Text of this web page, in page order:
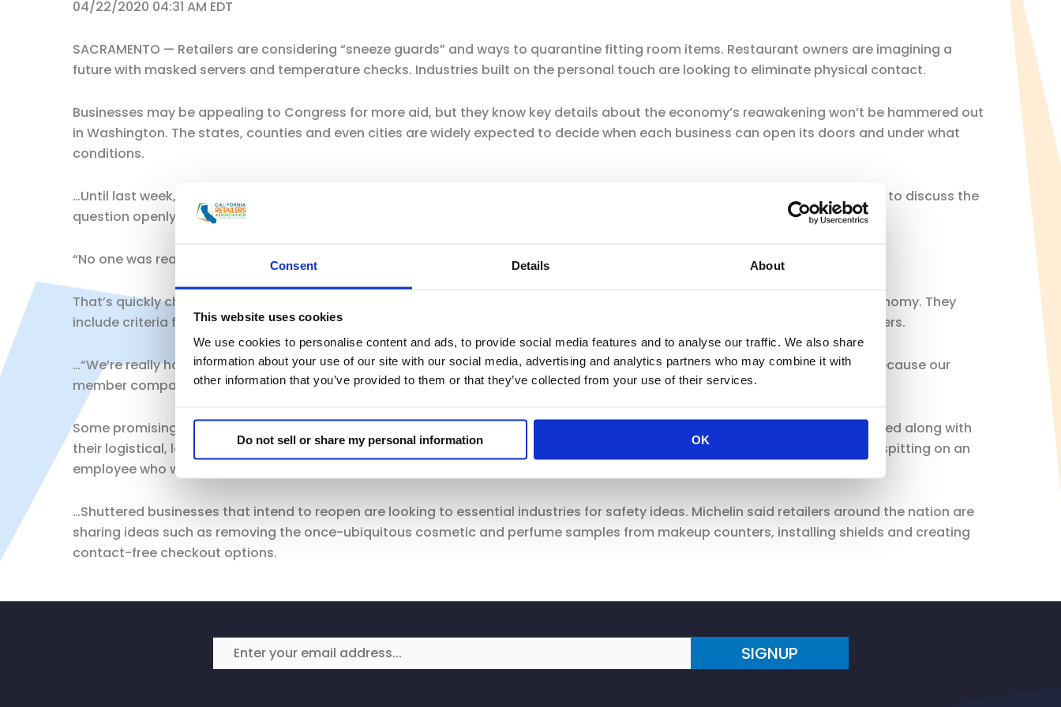
Consent Details About
This website uses cookies
We use cookies to personalise content and ads, to provide social media features and to analyse our traffic. We also share
information about your use of our site with our social media, advertising and analytics partners who may combine it with
other information that you’ve provided to them or that they’ve collected from your use of their services.
Do not sell or share my personal information OK
04/22/2020 04:31 AM EDT
SACRAMENTO — Retailers are considering “sneeze guards” and ways to quarantine fitting room items. Restaurant owners are imagining a
future with masked servers and temperature checks. Industries built on the personal touch are looking to eliminate physical contact.
Businesses may be appealing to Congress for more aid, but they know key details about the economy’s reawakening won’t be hammered out
in Washington. The states, counties and even cities are widely expected to decide when each business can open its doors and under what
conditions.
…Until last week, when California Gov. Gavin Newsom first broached the subject of restarting the economy, it almost felt taboo to discuss the
question openly, said Rachel Michelin, president of the California Retailers Association.
“No one was ready for that conversation,” she said.
That’s quickly changed. Newsom did not provide a timeline, but he laid out benchmarks the state would use to reopen the economy. They
include criteria for testing and contact tracing, health care capacity and development of treatments for Covid-19, among others.
…“We’re really hoping we’ll get a little more clarity from the state and from the governor on what it’s going to take to reopen because our
member companies are ready to step up and we want to be part of conversations with him,” Michelin said.
Some promising public health measures — such as temperature-taking, which governors have proposed — should be considered along with
their logistical, legal and even safety risks, business leaders said. Michelin said she received a disturbing report of a customer spitting on an
employee who was simply trying to enforce a city’s mask ordinance.
…Shuttered businesses that intend to reopen are looking to essential industries for safety ideas. Michelin said retailers around the nation are
sharing ideas such as removing the once-ubiquitous cosmetic and perfume samples from makeup counters, installing shields and creating
contact-free checkout options.
SIGNUP